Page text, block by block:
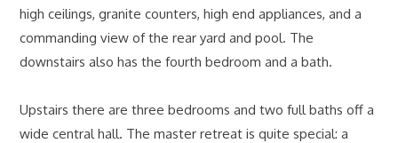
high ceilings, granite counters, high end appliances, and a
commanding view of the rear yard and pool. The
downstairs also has the fourth bedroom and a bath.
Upstairs there are three bedrooms and two full baths off a
wide central hall. The master retreat is quite special: a